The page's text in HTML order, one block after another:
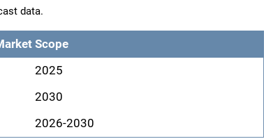
data.
Scope
2025
2030
2026-2030